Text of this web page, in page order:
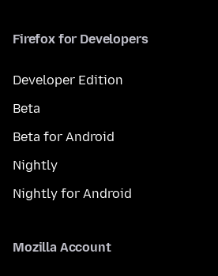
Firefox for Developers
Developer Edition
Beta
Beta for Android
Nightly
Nightly for Android
Mozilla Account